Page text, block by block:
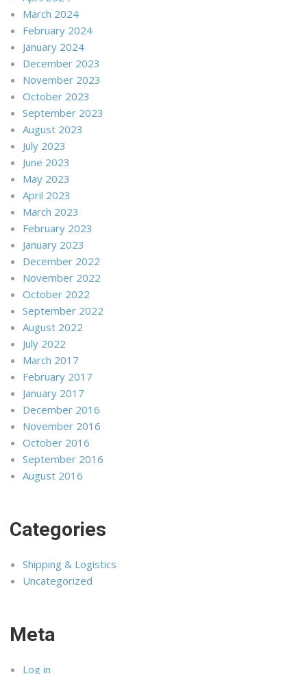
March 2024
February 2024
January 2024
December 2023
November 2023
October 2023
September 2023
August 2023
July 2023
June 2023
May 2023
April 2023
March 2023
February 2023
January 2023
December 2022
November 2022
October 2022
September 2022
August 2022
July 2022
March 2017
February 2017
January 2017
December 2016
November 2016
October 2016
September 2016
August 2016
Categories
Shipping & Logistics
Uncategorized
Meta
Log in